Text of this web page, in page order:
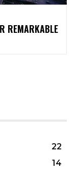
REMARKABLE
22
14